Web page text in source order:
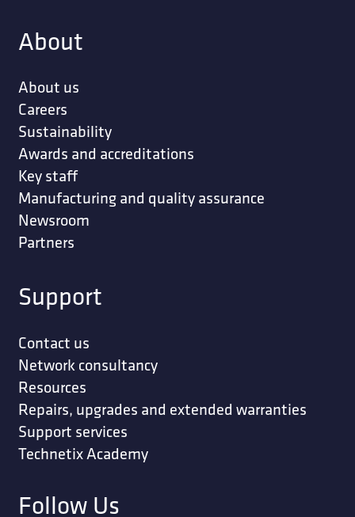
About
About us
Careers
Sustainability
Awards and accreditations
Key staff
Manufacturing and quality assurance
Newsroom
Partners
Support
Contact us
Network consultancy
Resources
Repairs, upgrades and extended warranties
Support services
Technetix Academy
Follow Us